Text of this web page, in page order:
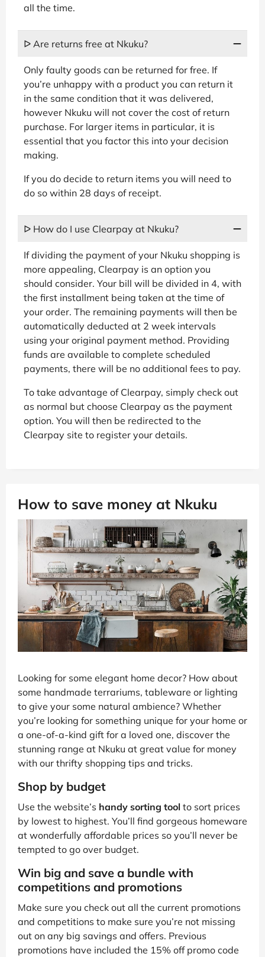
all the time.
ᐅ Are returns free at Nkuku?
Only faulty goods can be returned for free. If
you’re unhappy with a product you can return it
in the same condition that it was delivered,
however Nkuku will not cover the cost of return
purchase. For larger items in particular, it is
essential that you factor this into your decision
making.
If you do decide to return items you will need to
do so within 28 days of receipt.
ᐅ How do I use Clearpay at Nkuku?
If dividing the payment of your Nkuku shopping is
more appealing, Clearpay is an option you
should consider. Your bill will be divided in 4, with
the first installment being taken at the time of
your order. The remaining payments will then be
automatically deducted at 2 week intervals
using your original payment method. Providing
funds are available to complete scheduled
payments, there will be no additional fees to pay.
To take advantage of Clearpay, simply check out
as normal but choose Clearpay as the payment
option. You will then be redirected to the
Clearpay site to register your details.
How to save money at Nkuku
Looking for some elegant home decor? How about
some handmade terrariums, tableware or lighting
to give your some natural ambience? Whether
you’re looking for something unique for your home or
a one-of-a-kind gift for a loved one, discover the
stunning range at Nkuku at great value for money
with our thrifty shopping tips and tricks.
Shop by budget
Use the website’s handy sorting tool to sort prices
by lowest to highest. You’ll find gorgeous homeware
at wonderfully affordable prices so you’ll never be
tempted to go over budget.
Win big and save a bundle with
competitions and promotions
Make sure you check out all the current promotions
and competitions to make sure you’re not missing
out on any big savings and offers. Previous
promotions have included the 15% off promo code